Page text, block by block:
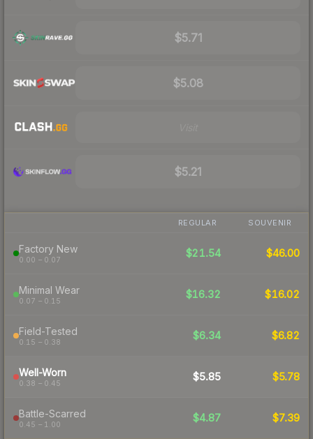
$5.71
$5.08
$5.21
REGULAR SOUVENIR
Factory New
0.00 – 0.07
$21.54 $46.00
Minimal Wear
0.07 – 0.15
$16.32 $16.02
Field-Tested
0.15 – 0.38
$6.34 $6.82
Well-Worn
0.38 – 0.45
$5.85 $5.78
Battle-Scarred
0.45 – 1.00
$4.87 $7.39